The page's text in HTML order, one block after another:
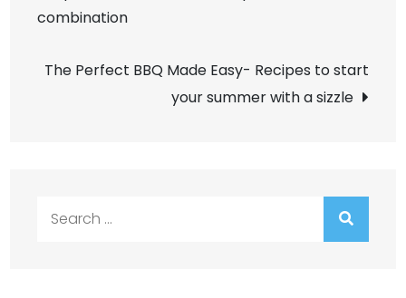
navigation
combination
The Perfect BBQ Made Easy- Recipes to start
your summer with a sizzle